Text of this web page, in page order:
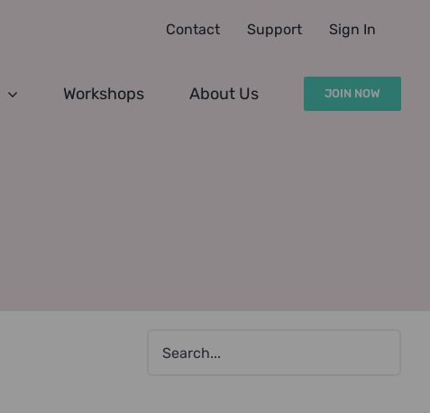
Contact Support Sign In
Workshops About Us JOIN NOW